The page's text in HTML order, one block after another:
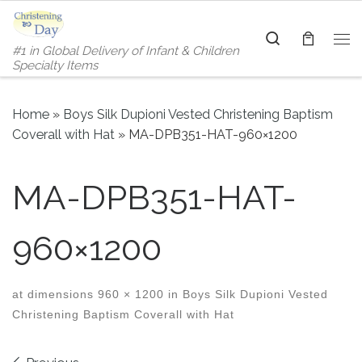
Skip to content
#1 in Global Delivery of Infant & Children
Specialty Items
Search
Home » Boys Silk Dupioni Vested Christening Baptism
Coverall with Hat » MA-DPB351-HAT-960×1200
MA-DPB351-HAT-
960×1200
at dimensions 960 × 1200 in Boys Silk Dupioni Vested
Christening Baptism Coverall with Hat